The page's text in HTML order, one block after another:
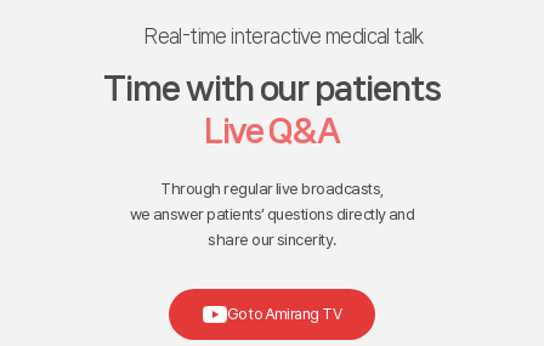
Real-time interactive medical talk
Time with our patients
Live Q&A
Through regular live broadcasts,
we answer patients’ questions directly and
share our sincerity.
Go to Amirang TV